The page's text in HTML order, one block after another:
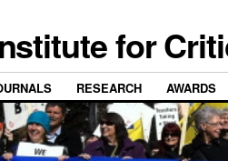
for
RESEARCH AWARDS